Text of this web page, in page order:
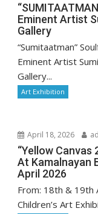
Eminent Artist
Gallery
“Sumitaatman”
Eminent Artist
Gallery...
Art Exhibition
April 18, 2026
“Yellow Canvas
At Kamalnayan
April 2026
From: 18th & 19th
Children’s Art